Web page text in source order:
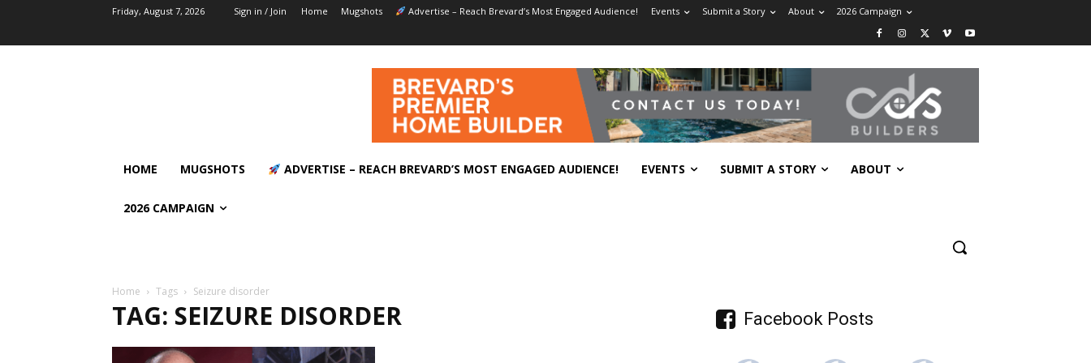
Friday, August 7, 2026 Sign in / Join Home Mugshots Advertise – Reach Brevard’s Most Engaged Audience! Events Submit a Story About 2026 Campaign
HOME MUGSHOTS ADVERTISE – REACH BREVARD’S MOST ENGAGED AUDIENCE! EVENTS SUBMIT A STORY ABOUT
2026 CAMPAIGN
Home Tags Seizure disorder
TAG: SEIZURE DISORDER Facebook Posts